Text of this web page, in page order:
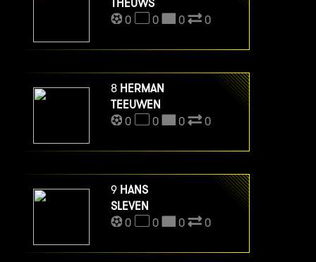
THEUWS
0
0 0 0
8 HERMAN
TEEUWEN
0
0 0 0
9 HANS
SLEVEN
0
0 0 0